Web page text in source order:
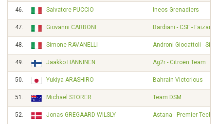
46. Salvatore PUCCIO Ineos Grenadiers
47. Giovanni CARBONI Bardiani - CSF - Faizané
48. Simone RAVANELLI Androni Giocattoli -
49. Jaakko HÄNNINEN Ag2r - Citroën Team
50. Yukiya ARASHIRO Bahrain Victorious
51. Michael STORER Team DSM
52. Jonas GREGAARD WILSLY Astana - Premier Tech